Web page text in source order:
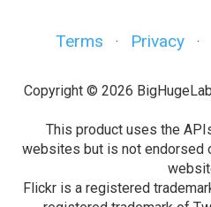
Terms · Privacy ·
Copyright © 2026
This product uses the
websites but is not endorsed
Flickr is a registered